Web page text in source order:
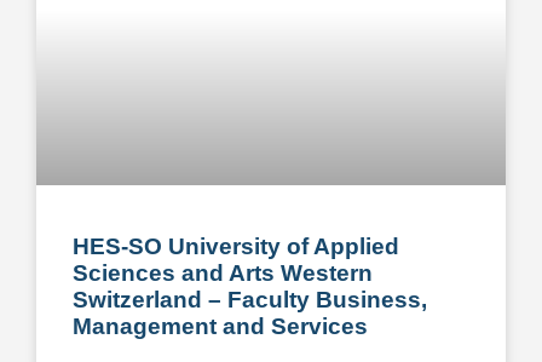
HES-SO University of Applied
Sciences and Arts Western
Switzerland – Faculty Business,
Management and Services